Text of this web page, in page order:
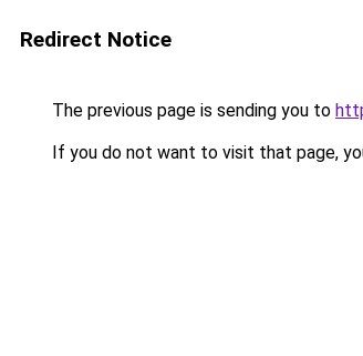
Redirect Notice
The previous page is sending you to
If you do not want to visit that page,